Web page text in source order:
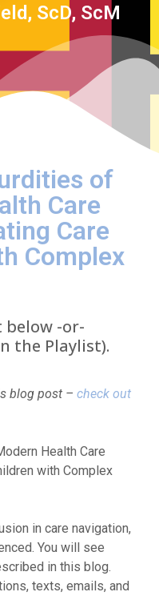
ScD, ScM
of
Care
Care
Complex
below -or-
the Playlist).
blog post – check out
Health Care
with Complex
in care navigation,
You will see
in this blog.
texts, emails, and